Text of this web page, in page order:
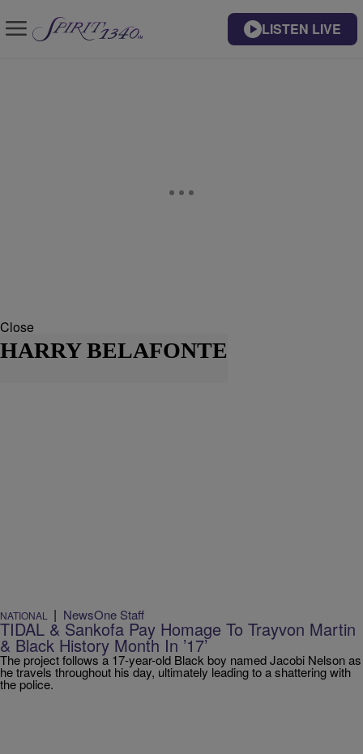
LISTEN LIVE
Close
HARRY BELAFONTE
NATIONAL | NewsOne Staff
TIDAL & Sankofa Pay Homage To Trayvon Martin
& Black History Month In ’17’
The project follows a 17-year-old Black boy named Jacobi Nelson as
he travels throughout his day, ultimately leading to a shattering with
the police.